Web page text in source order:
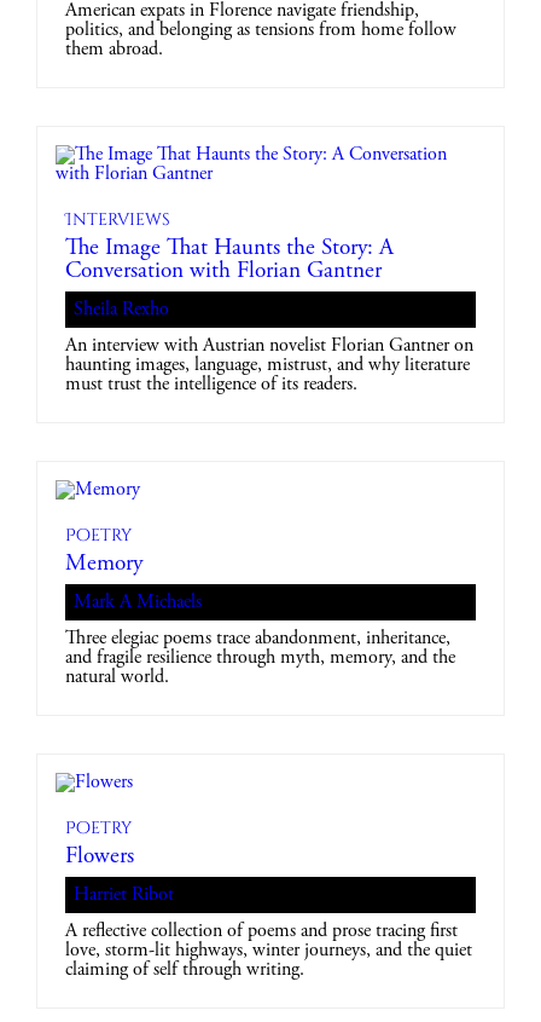
American expats in Florence navigate friendship,
politics, and belonging as tensions from home follow
them abroad.
Interviews
The Image That Haunts the Story: A
Conversation with Florian Gantner
Sheila Rexho
An interview with Austrian novelist Florian Gantner on
haunting images, language, mistrust, and why literature
must trust the intelligence of its readers.
Poetry
Memory
Mark A Michaels
Three elegiac poems trace abandonment, inheritance,
and fragile resilience through myth, memory, and the
natural world.
Poetry
Flowers
Harriet Ribot
A reflective collection of poems and prose tracing first
love, storm-lit highways, winter journeys, and the quiet
claiming of self through writing.